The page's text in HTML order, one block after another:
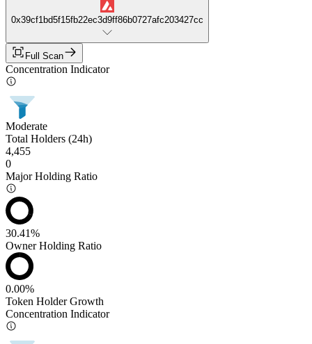
0x39cf1bd5f15fb22ec3d9ff86b0727afc203427cc
Full Scan
Concentration Indicator
Moderate
Total Holders (24h)
4,455
0
Major Holding Ratio
30.41%
Owner Holding Ratio
0.00%
Token Holder Growth
Concentration Indicator